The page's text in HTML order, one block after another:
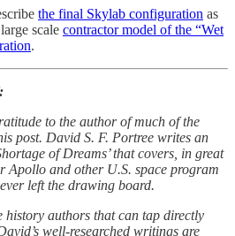
the final Skylab configuration as
scale contractor model of the “Wet
.
to the author of much of the
post. David S. F. Portree writes an
of Dreams’ that covers, in great
Apollo and other U.S. space program
left the drawing board.
history authors that can tap directly
well-researched writings are